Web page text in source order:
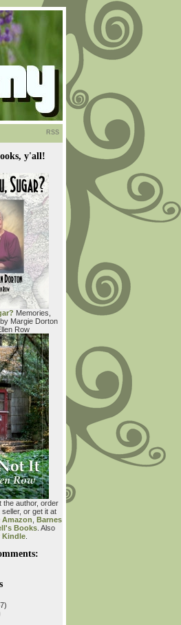
RSS
y'all!
Memories,
Margie Dorton
Row
author, order
or get it at
Amazon Barnes
Books. Also
Kindle